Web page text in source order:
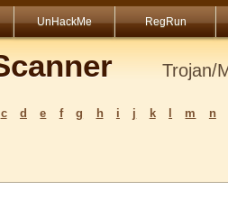
UnHackMe RegRun
Trojan/
c d e f g h i j k m
n